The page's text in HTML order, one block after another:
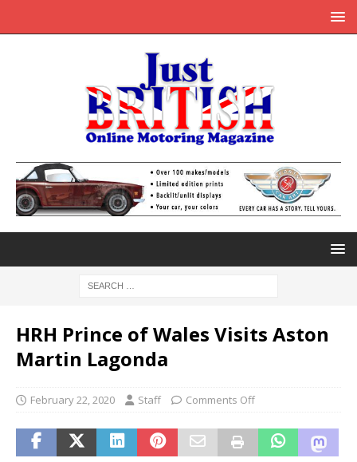
HRH Prince of Wales Visits Aston
Martin Lagonda
February 22, 2020 Staff Comments Off